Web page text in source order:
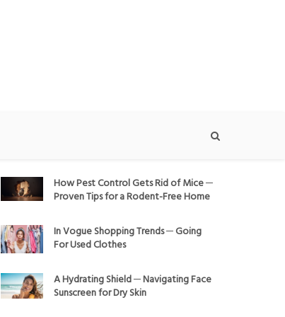
How Pest Control Gets Rid of Mice ─
Proven Tips for a Rodent-Free Home
In Vogue Shopping Trends ─ Going
For Used Clothes
A Hydrating Shield ─ Navigating Face
Sunscreen for Dry Skin